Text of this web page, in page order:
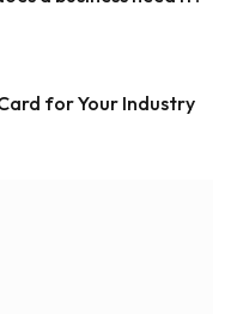
for Your Industry